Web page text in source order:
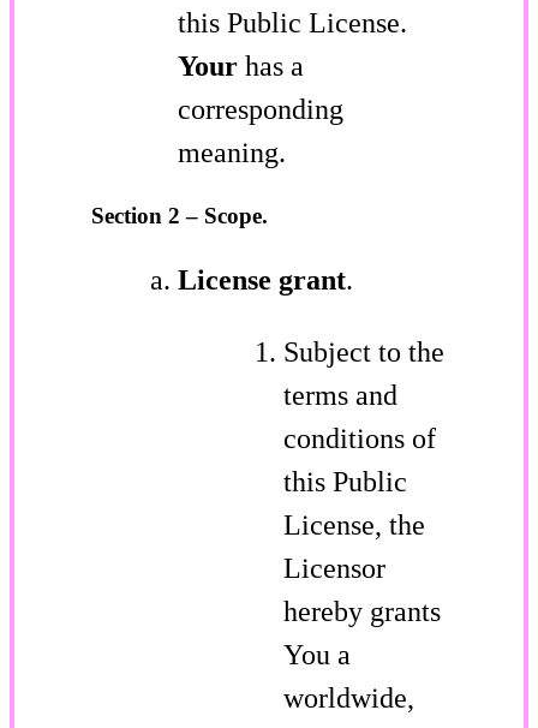
this Public License.
Your has a
corresponding
meaning.
Section 2 – Scope.
License grant.
Subject to the
terms and
conditions of
this Public
License, the
Licensor
hereby grants
You a
worldwide,